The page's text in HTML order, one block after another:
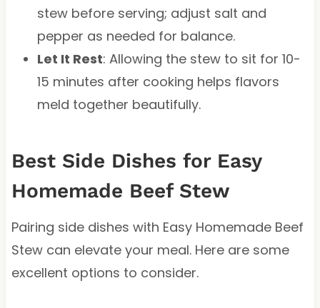
stew before serving; adjust salt and
pepper as needed for balance.
Let It Rest: Allowing the stew to sit for 10-
15 minutes after cooking helps flavors
meld together beautifully.
Best Side Dishes for Easy
Homemade Beef Stew
Pairing side dishes with Easy Homemade Beef
Stew can elevate your meal. Here are some
excellent options to consider.